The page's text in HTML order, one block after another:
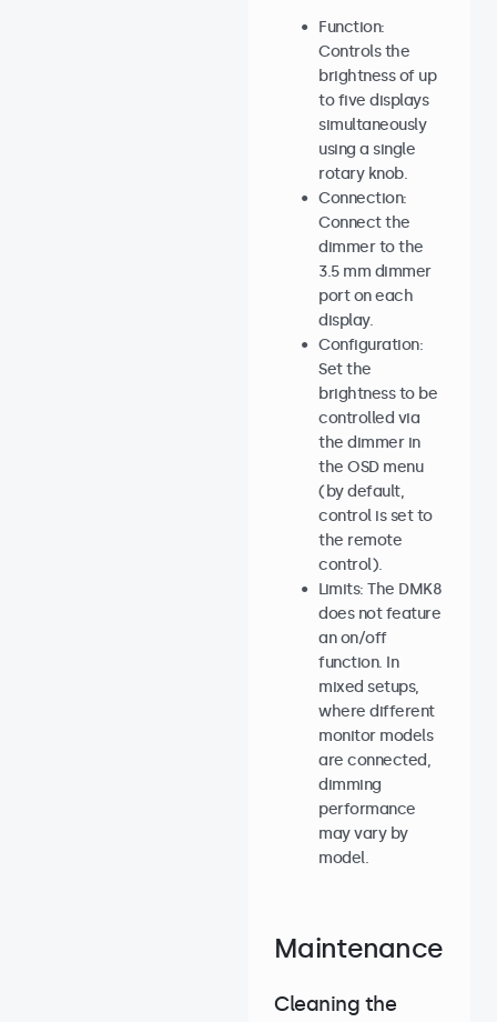
Function:
Controls the
brightness of up
to five displays
simultaneously
using a single
rotary knob.
Connection:
Connect the
dimmer to the
3.5 mm dimmer
port on each
display.
Configuration:
Set the
brightness to be
controlled via
the dimmer in
the OSD menu
(by default,
control is set to
the remote
control).
Limits: The DMK8
does not feature
an on/off
function. In
mixed setups,
where different
monitor models
are connected,
dimming
performance
may vary by
model.
Maintenance
Cleaning the